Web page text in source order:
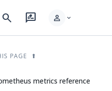
search rate_review person expand_more
PAGE
metrics reference